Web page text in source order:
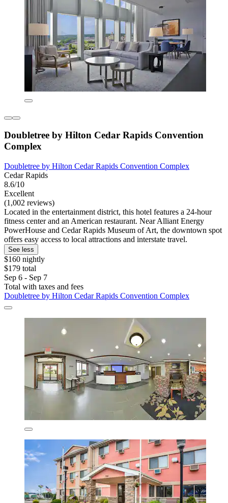
Doubletree by Hilton Cedar Rapids Convention
Complex
Doubletree by Hilton Cedar Rapids Convention Complex
Cedar Rapids
8.6/10
Excellent
(1,002 reviews)
Located in the entertainment district, this hotel features a 24-hour
fitness center and an American restaurant. Near Alliant Energy
PowerHouse and Cedar Rapids Museum of Art, the downtown spot
offers easy access to local attractions and interstate travel.
See less
$160 nightly
$179 total
Sep 6 - Sep 7
Total with taxes and fees
Doubletree by Hilton Cedar Rapids Convention Complex